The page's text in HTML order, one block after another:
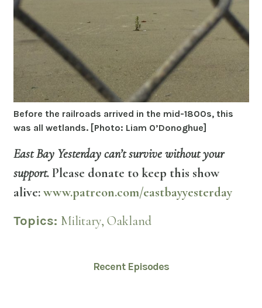
Before the railroads arrived in the mid-1800s, this
was all wetlands. [Photo: Liam O’Donoghue]
East Bay Yesterday can’t survive without your
support.Please donate to keep this show
alive:www.patreon.com/eastbayyesterday
Topics: Military, Oakland
Recent Episodes